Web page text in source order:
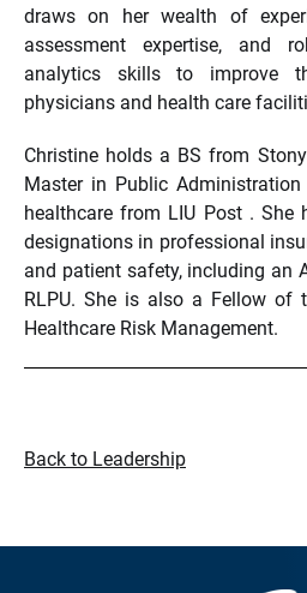
draws on her wealth of
assessment expertise, and
analytics skills to improve
physicians and health care
Christine holds a BS from
Master in Public
healthcare from LIU Post . She
designations in professional
and patient safety, including an
RLPU. She is also a Fellow of
Healthcare Risk Management.
Back to Leadership